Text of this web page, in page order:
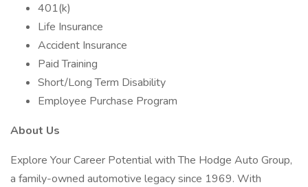
401(k)
Life Insurance
Accident Insurance
Paid Training
Short/Long Term Disability
Employee Purchase Program
About Us
Explore Your Career Potential with The Hodge Auto Group,
a family-owned automotive legacy since 1969. With